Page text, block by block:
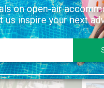
on open-air
us inspire your next